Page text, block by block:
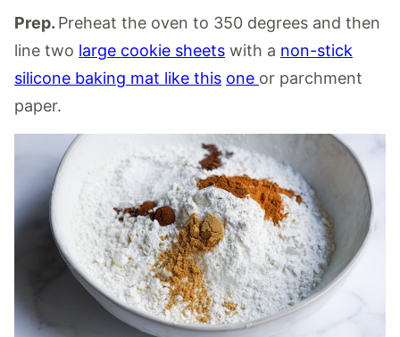
Prep. Preheat the oven to 350 degrees and then
line two large cookie sheets with a non-stick
silicone baking mat like this one or parchment
paper.